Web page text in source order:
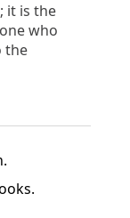
it is the
who
the